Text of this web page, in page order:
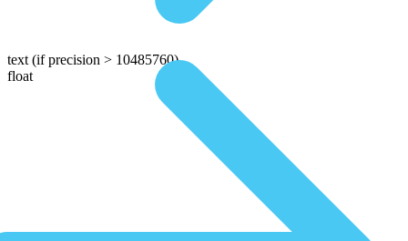
text (if precision > 10485760)
float